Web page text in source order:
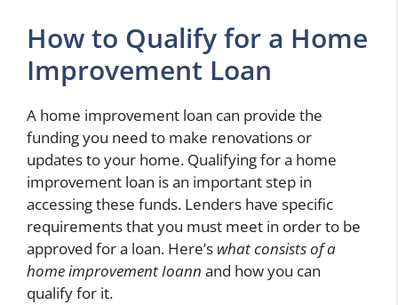
How to Qualify for a Home
Improvement Loan
A home improvement loan can provide the
funding you need to make renovations or
updates to your home. Qualifying for a home
improvement loan is an important step in
accessing these funds. Lenders have specific
requirements that you must meet in order to be
approved for a loan. Here’s what consists of a
home improvement Ioann and how you can
qualify for it.